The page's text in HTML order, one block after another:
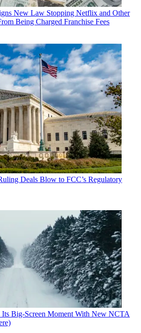
New Law Stopping Netflix and Other
Being Charged Franchise Fees
Deals Blow to FCC’s Regulatory
Its Big-Screen Moment With New NCTA